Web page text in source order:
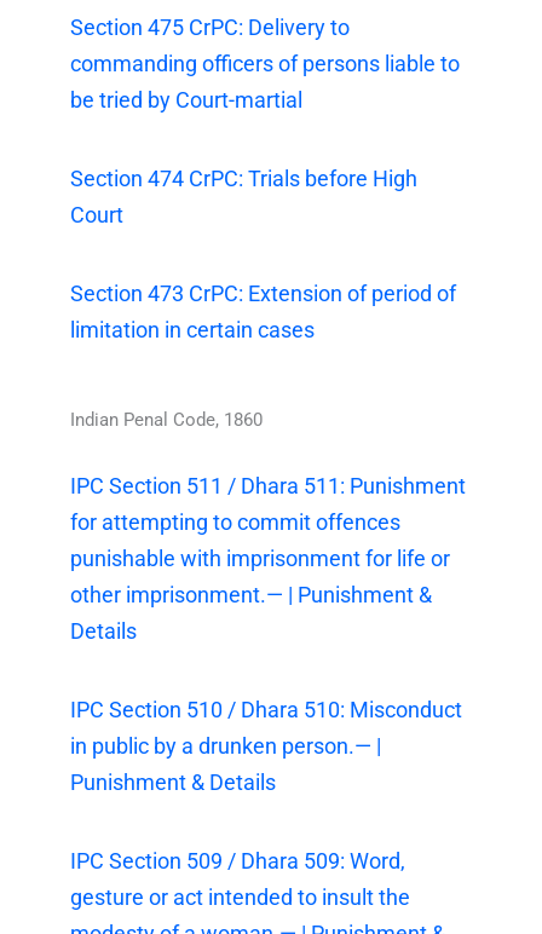
Section 475 CrPC: Delivery to
commanding officers of persons liable to
be tried by Court-martial
Section 474 CrPC: Trials before High
Court
Section 473 CrPC: Extension of period of
limitation in certain cases
Indian Penal Code, 1860
IPC Section 511 / Dhara 511: Punishment
for attempting to commit offences
punishable with imprisonment for life or
other imprisonment.— | Punishment &
Details
IPC Section 510 / Dhara 510: Misconduct
in public by a drunken person.— |
Punishment & Details
IPC Section 509 / Dhara 509: Word,
gesture or act intended to insult the